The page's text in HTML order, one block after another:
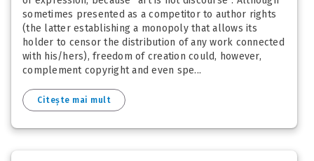
sometimes presented as a competitor to author rights
(the latter establishing a monopoly that allows its
holder to censor the distribution of any work connected
with his/hers), freedom of creation could, however,
complement copyright and even spe...
Citește mai mult